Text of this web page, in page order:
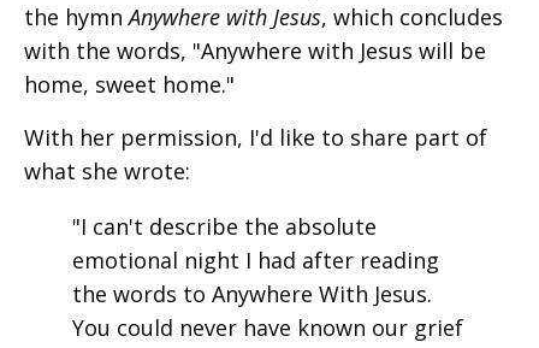
the hymnAnywhere with Jesus, which concludes
with the words, "Anywhere with Jesus will be
home, sweet home."
With her permission, I'd like to share part of
what she wrote:
"I can't describe the absolute
emotional night I had after reading
the words to Anywhere With Jesus.
You could never have known our grief